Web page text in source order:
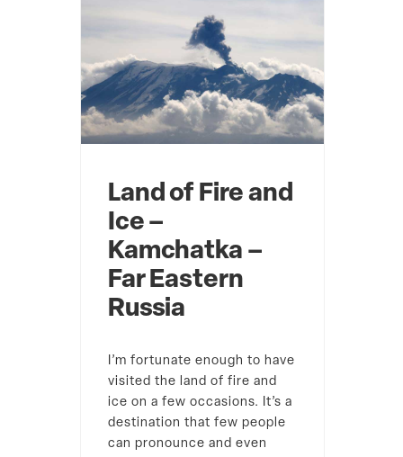
Land of Fire and
Ice –
Kamchatka –
Far Eastern
Russia
I’m fortunate enough to have
visited the land of fire and
ice on a few occasions. It’s a
destination that few people
can pronounce and even